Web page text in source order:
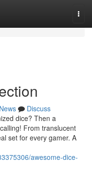
News
Discuss
dice? Then a
From translucent
set for every gamer. A
awesome-dice-